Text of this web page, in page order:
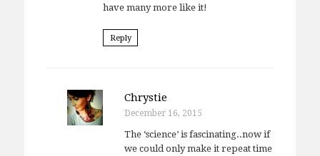
have many more like it!
Reply
Chrystie
December 16, 2015
The ‘science’ is fascinating..now if
we could only make it repeat time